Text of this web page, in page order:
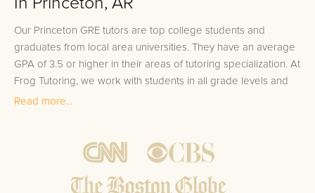
Our Princeton GRE tutors are top college students and
graduates from local area universities. They have an average
GPA of 3.5 or higher in their areas of tutoring specialization. At
Frog Tutoring, we work with students in all grade levels and
our Princeton private GRE tutors provide customized one on
Bring student up to speed by reviewing past work to
ensure they are not missing any important concepts that
Read more...